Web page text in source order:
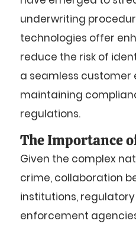
underwriting
technologies offer
reduce the risk of
a seamless customer
maintaining
regulations.
The Importance
Given the complex
crime, collaboration
institutions,
enforcement